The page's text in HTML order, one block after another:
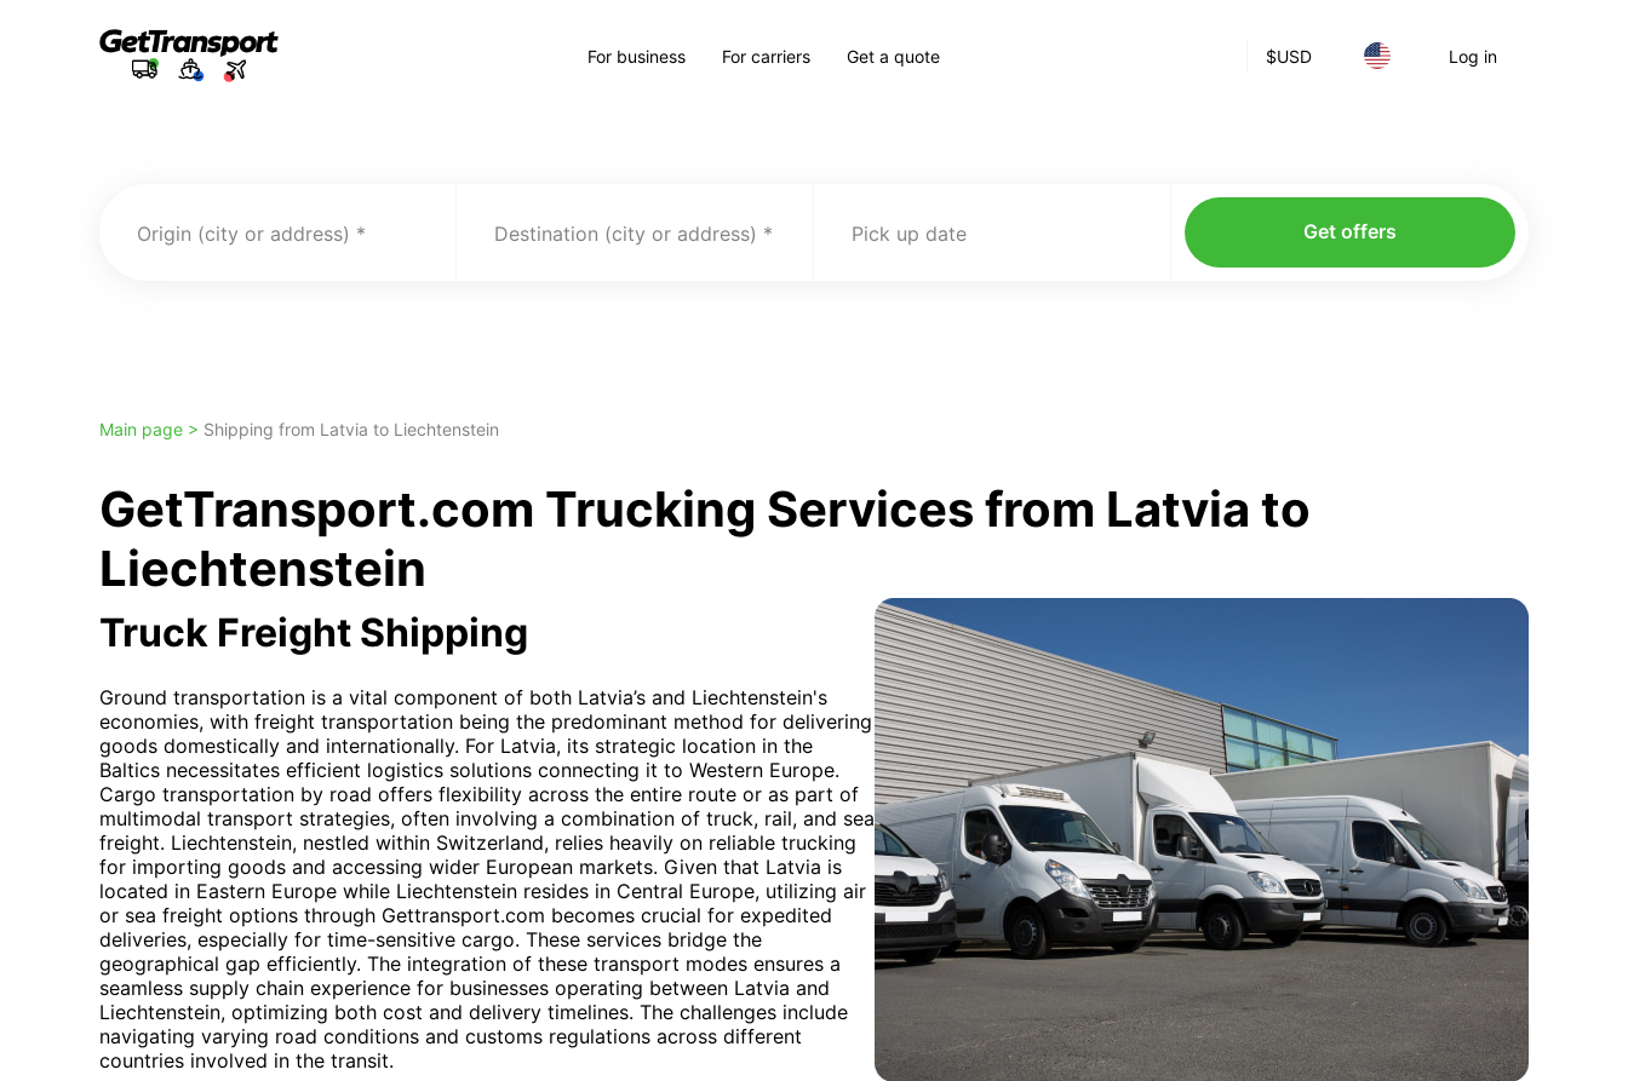
$USD Log in
For business For carriers Get a quote
Origin (city or address) Destination (city or address) Pick up date Get offers
Main page > Shipping from Latvia to Liechtenstein
GetTransport.com Trucking Services from Latvia to
Liechtenstein
Truck Freight Shipping
Ground transportation is a vital component of both Latvia’s and Liechtenstein's
economies, with freight transportation being the predominant method for delivering
goods domestically and internationally. For Latvia, its strategic location in the
Baltics necessitates efficient logistics solutions connecting it to Western Europe.
Cargo transportation by road offers flexibility across the entire route or as part of
multimodal transport strategies, often involving a combination of truck, rail, and sea
freight. Liechtenstein, nestled within Switzerland, relies heavily on reliable trucking
for importing goods and accessing wider European markets. Given that Latvia is
located in Eastern Europe while Liechtenstein resides in Central Europe, utilizing air
or sea freight options through Gettransport.com becomes crucial for expedited
deliveries, especially for time-sensitive cargo. These services bridge the
geographical gap efficiently. The integration of these transport modes ensures a
seamless supply chain experience for businesses operating between Latvia and
Liechtenstein, optimizing both cost and delivery timelines. The challenges include
navigating varying road conditions and customs regulations across different
countries involved in the transit.